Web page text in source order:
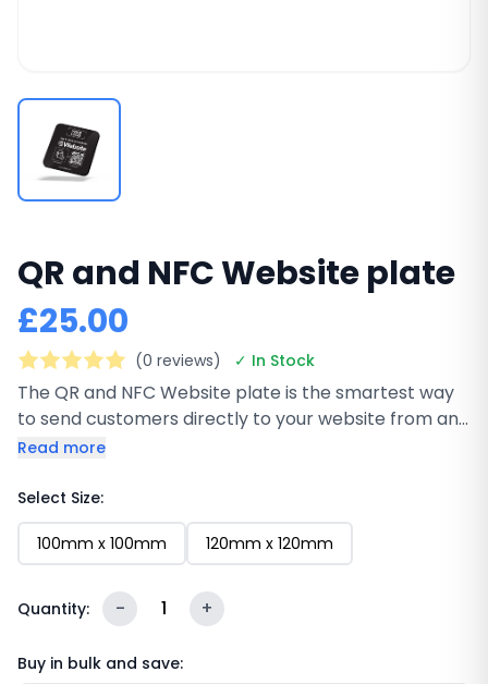
QR and NFC Website plate
£25.00
(0 reviews) ✓ In Stock
The QR and NFC Website plate is the smartest way
to send customers directly to your website from any
physical location. This premium black square plate
website” call-to-action, an embedded NFC chip and
a scannable QR code. One tap or scan and your
website loads instantly - no typing URLs, no
reusable.
Read more
Select Size:
100mm x 100mm 120mm x 120mm
Quantity: - 1 +
Buy in bulk and save: